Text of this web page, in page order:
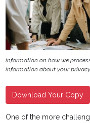
information on how we
information about your
Download Your Copy
One of the more